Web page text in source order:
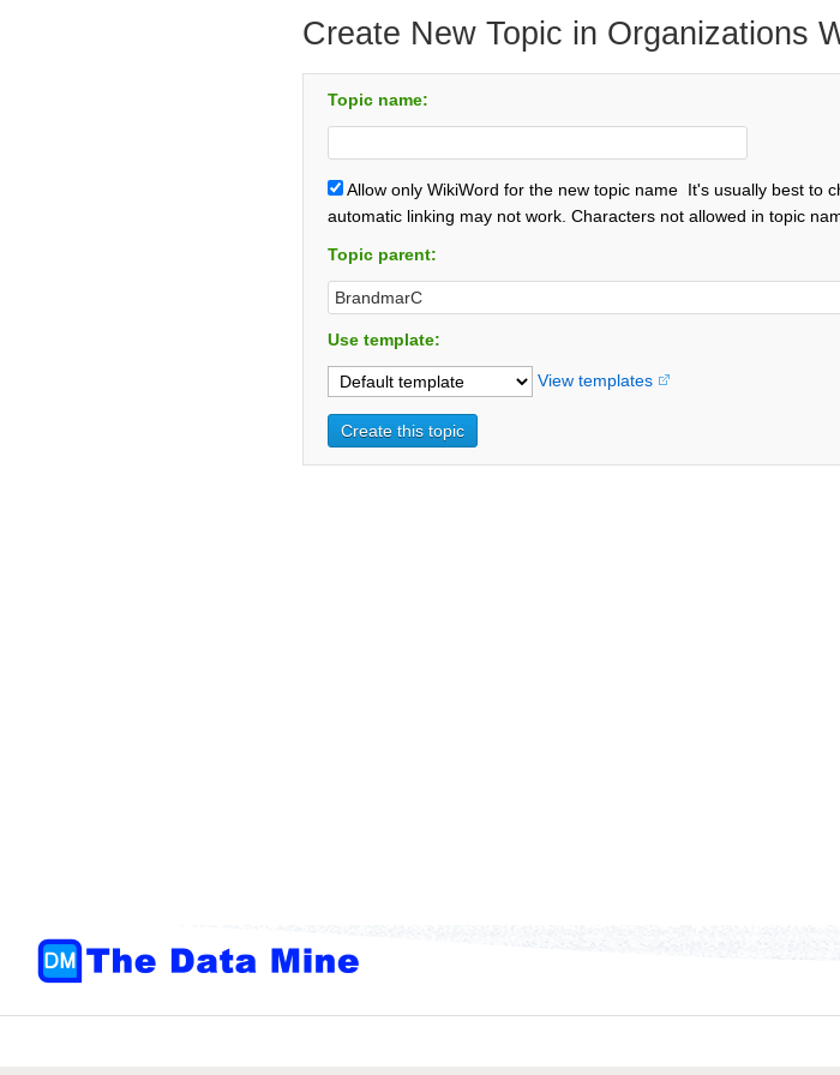
Create New Topic in Organizations
Topic name:
Allow only WikiWord for the new topic name It's usually best to
automatic linking may not work. Characters not allowed in topic
Topic parent:
Use template:
View templates